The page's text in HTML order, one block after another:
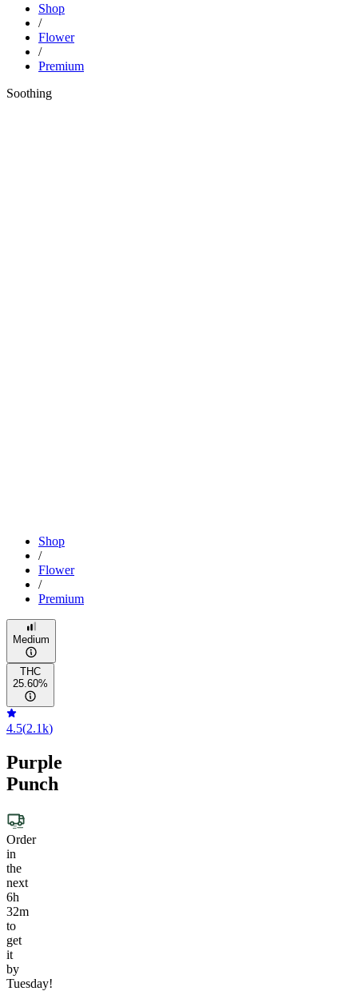
Shop
/
Flower
/
Premium
Soothing
Shop
/
Flower
/
Premium
Medium
THC
25.60%
4.5(2.1k)
Purple
Punch
Order
in
the
next
6h
32m
to
get
it
by
Tuesday!